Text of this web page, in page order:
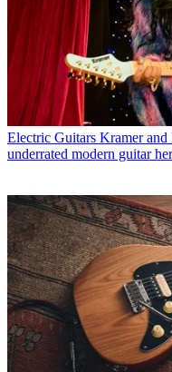
Electric Guitars Kramer
underrated modern guitar